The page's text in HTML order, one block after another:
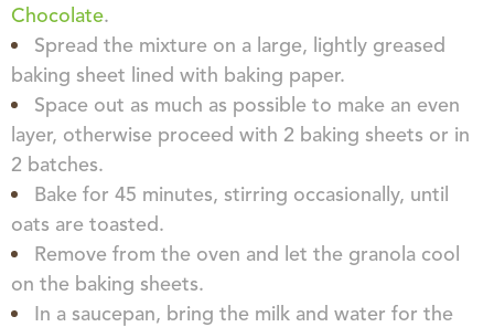
Chocolate.
Spread the mixture on a large, lightly greased
baking sheet lined with baking paper.
Space out as much as possible to make an even
layer, otherwise proceed with 2 baking sheets or in
2 batches.
Bake for 45 minutes, stirring occasionally, until
oats are toasted.
Remove from the oven and let the granola cool
on the baking sheets.
In a saucepan, bring the milk and water for the